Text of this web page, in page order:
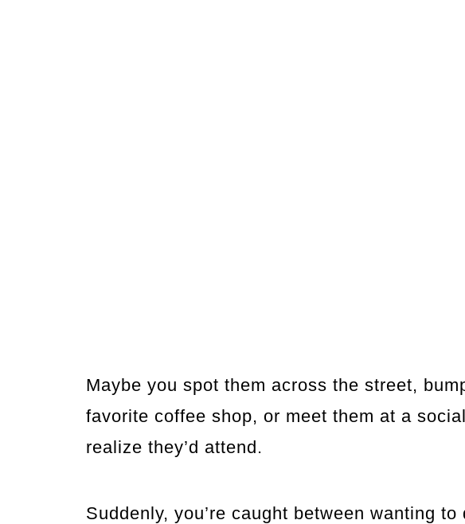
Maybe you spot them across the street,
favorite coffee shop, or meet them at a
realize they’d attend.
Suddenly, you’re caught between wanting